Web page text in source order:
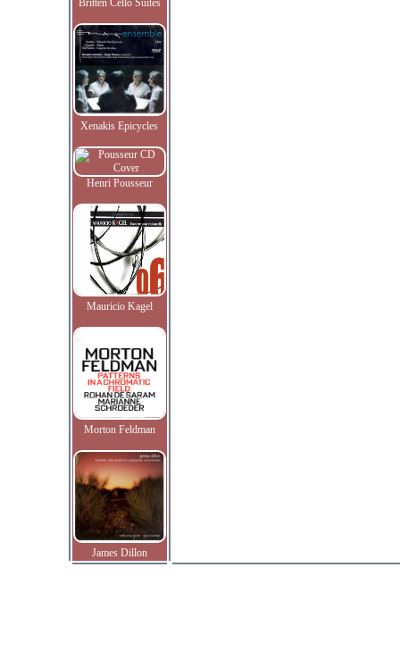
Britten Cello Suites
Xenakis Epicycles
Henri Pousseur
Mauricio Kagel
Morton Feldman
James Dillon